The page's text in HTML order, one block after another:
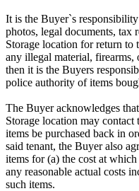
It is the Buyer`s
photos, legal documents, tax
Storage location for return
any illegal material, firearms,
then it is the Buyers
police authority of items
The Buyer acknowledges
Storage location may contact
items be purchased back in
said tenant, the Buyer also
items for (a) the cost at
any reasonable actual costs
such items.